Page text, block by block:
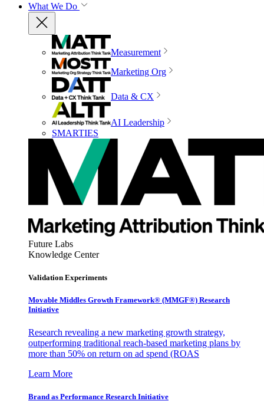
What We Do
Measurement
Marketing Org
Data & CX
AI Leadership
SMARTIES
Future Labs
Knowledge Center
Validation Experiments
Movable Middles Growth Framework® (MMGF®) Research
Initiative
Research revealing a new marketing growth strategy,
outperforming traditional reach-based marketing plans by
more than 50% on return on ad spend (ROAS
Learn More
Brand as Performance Research Initiative